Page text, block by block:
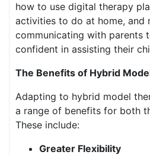
how to use digital therapy
activities to do at home, and
communicating with parents
confident in assisting their
The Benefits of Hybrid
Adapting to hybrid model
a range of benefits for both
These include:
Greater Flexibility